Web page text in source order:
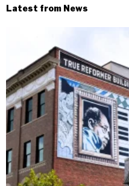
Latest from News